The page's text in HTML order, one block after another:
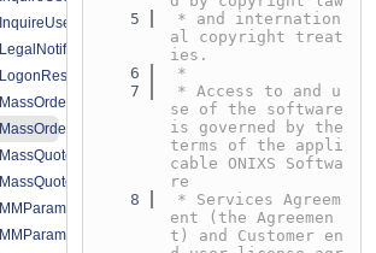
InquireUserResponse.h
LegalNotificationBroadcast.h
LogonResponse.h
MassOrder.h
MassOrderAck.h
MassQuoteRequest.h
MassQuoteResponse.h
MMParameterDefinitionRequest.h
MMParameterDefinitionResponse.h
    5
* and internation
al copyright treat
ies.
    6
*
    7
* Access to and u
se of the software
is governed by the
terms of the appli
cable ONIXS Softwa
re
    8
* Services Agreem
ent (the Agreemen
t) and Customer en